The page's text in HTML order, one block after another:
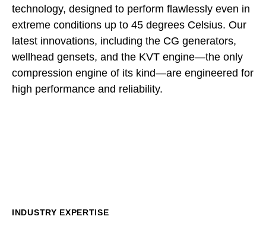
technology, designed to perform flawlessly even in
extreme conditions up to 45 degrees Celsius. Our
latest innovations, including the CG generators,
wellhead gensets, and the KVT engine—the only
compression engine of its kind—are engineered for
high performance and reliability.
INDUSTRY EXPERTISE